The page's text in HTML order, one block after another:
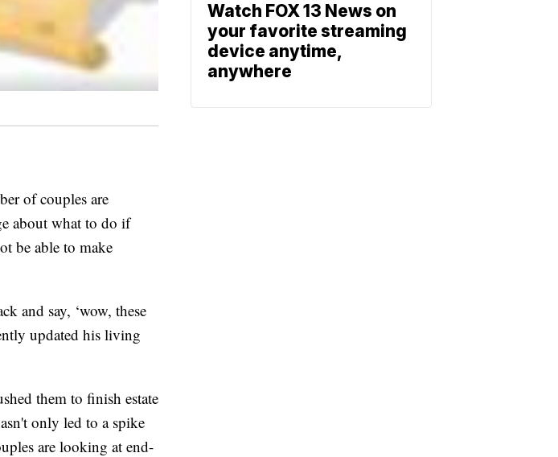
of couples are
about what to do if
be able to make
and say, ‘wow, these
updated his living
them to finish estate
only led to a spike
are looking at end-
Watch FOX 13 News on
your favorite streaming
device anytime,
anywhere